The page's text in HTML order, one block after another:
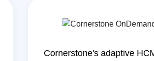
Cornerstone's adaptive